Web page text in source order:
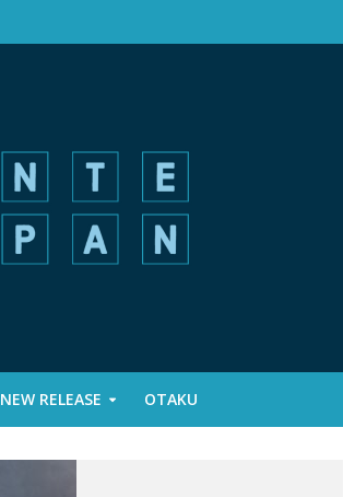
NEW RELEASE OTAKU